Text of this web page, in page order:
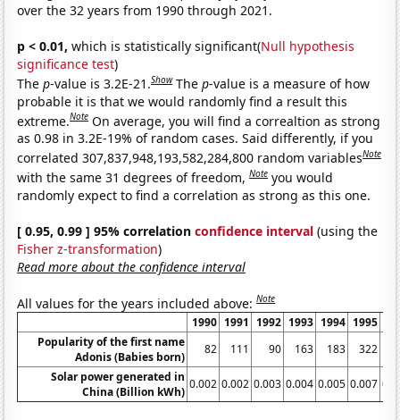
over the 32 years from 1990 through 2021.
p < 0.01, which is statistically significant(Null hypothesis
significance test)
Thep-value is 3.2E-21.Show Thep-value is a measure of how
probable it is that we would randomly find a result this
extreme.Note On average, you will find a correaltion as strong
as 0.98 in 3.2E-19% of random cases. Said differently, if you
correlated 307,837,948,193,582,284,800 random variablesNote
with the same 31 degrees of freedom,Note you would
randomly expect to find a correlation as strong as this one.
[ 0.95, 0.99 ] 95% correlationconfidence interval (using the
Fisher z-transformation)
Read more about the confidence interval
All values for the years included above:Note
1990 1991 1992 1993 1994 1995
Popularity of the first name
Adonis (Babies born)
82 111 90 163 183 322
Solar power generated in
China (Billion kWh)
0.002 0.002 0.003 0.004 0.005 0.007